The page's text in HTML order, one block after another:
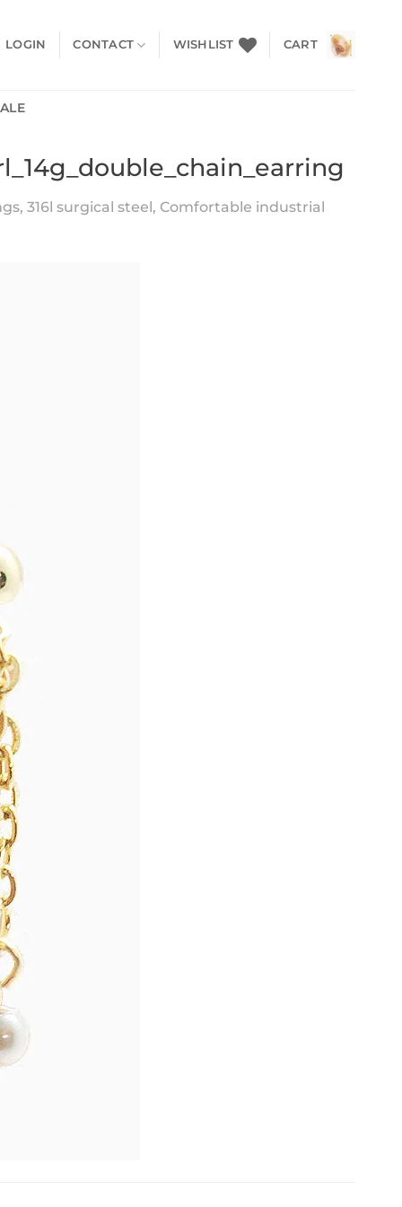
LOGIN CONTACT WISHLIST CART
316l surgical steel, Comfortable industrial